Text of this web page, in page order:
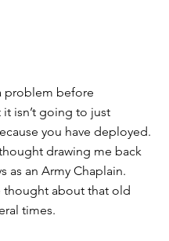
problem before
isn’t going to just
you have deployed.
thought drawing me back
as an Army Chaplain.
thought about that old
times.